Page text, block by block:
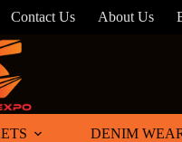
Contact Us About Us
DENIM